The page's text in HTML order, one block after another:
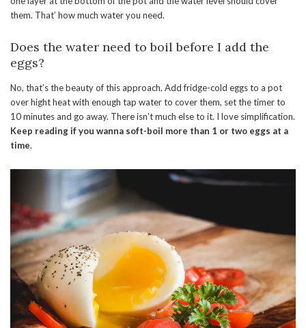
them. That’ how much water you need.
Does the water need to boil before I add the
eggs?
No, that’s the beauty of this approach. Add fridge-cold eggs to a pot
over hight heat with enough tap water to cover them, set the timer to
10 minutes and go away. There isn’t much else to it. I love simplification.
Keep reading if you wanna soft-boil more than 1 or two eggs at a
time.